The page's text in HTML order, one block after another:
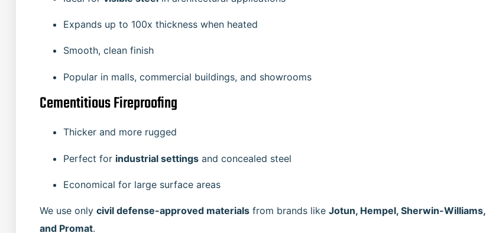
Expands up to 100x thickness when heated
Smooth, clean finish
Popular in malls, commercial buildings, and showrooms
Cementitious Fireproofing
Thicker and more rugged
Perfect for industrial settings and concealed steel
Economical for large surface areas
We use only civil defense-approved materials from brands like Jotun, Hempel, Sherwin-Williams,
and Promat.